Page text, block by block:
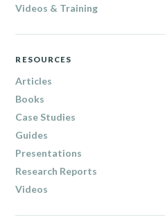
Videos & Training
RESOURCES
Articles
Books
Case Studies
Guides
Presentations
Research Reports
Videos